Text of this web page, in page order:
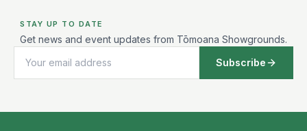
STAY UP TO DATE
Get news and event updates from Tōmoana Showgrounds.
Subscribe